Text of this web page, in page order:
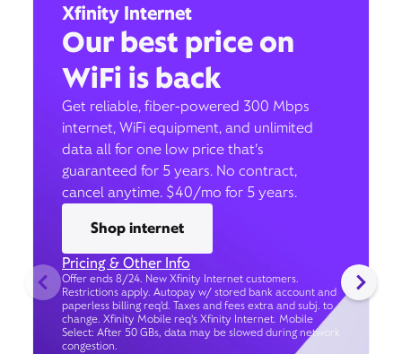
Xfinity Internet
Our best price on
WiFi is back
Get reliable, fiber-powered 300 Mbps
internet, WiFi equipment, and unlimited
data all for one low price that’s
guaranteed for 5 years. No contract,
cancel anytime. $40/mo for 5 years.
Shop internet
Pricing & Other Info
Offer ends 8/24. New Xfinity Internet customers.
Restrictions apply. Autopay w/ stored bank account and
paperless billing req’d. Taxes and fees extra and subj. to
change. Xfinity Mobile req's Xfinity Internet. Mobile
Select: After 50 GBs, data may be slowed during network
congestion.